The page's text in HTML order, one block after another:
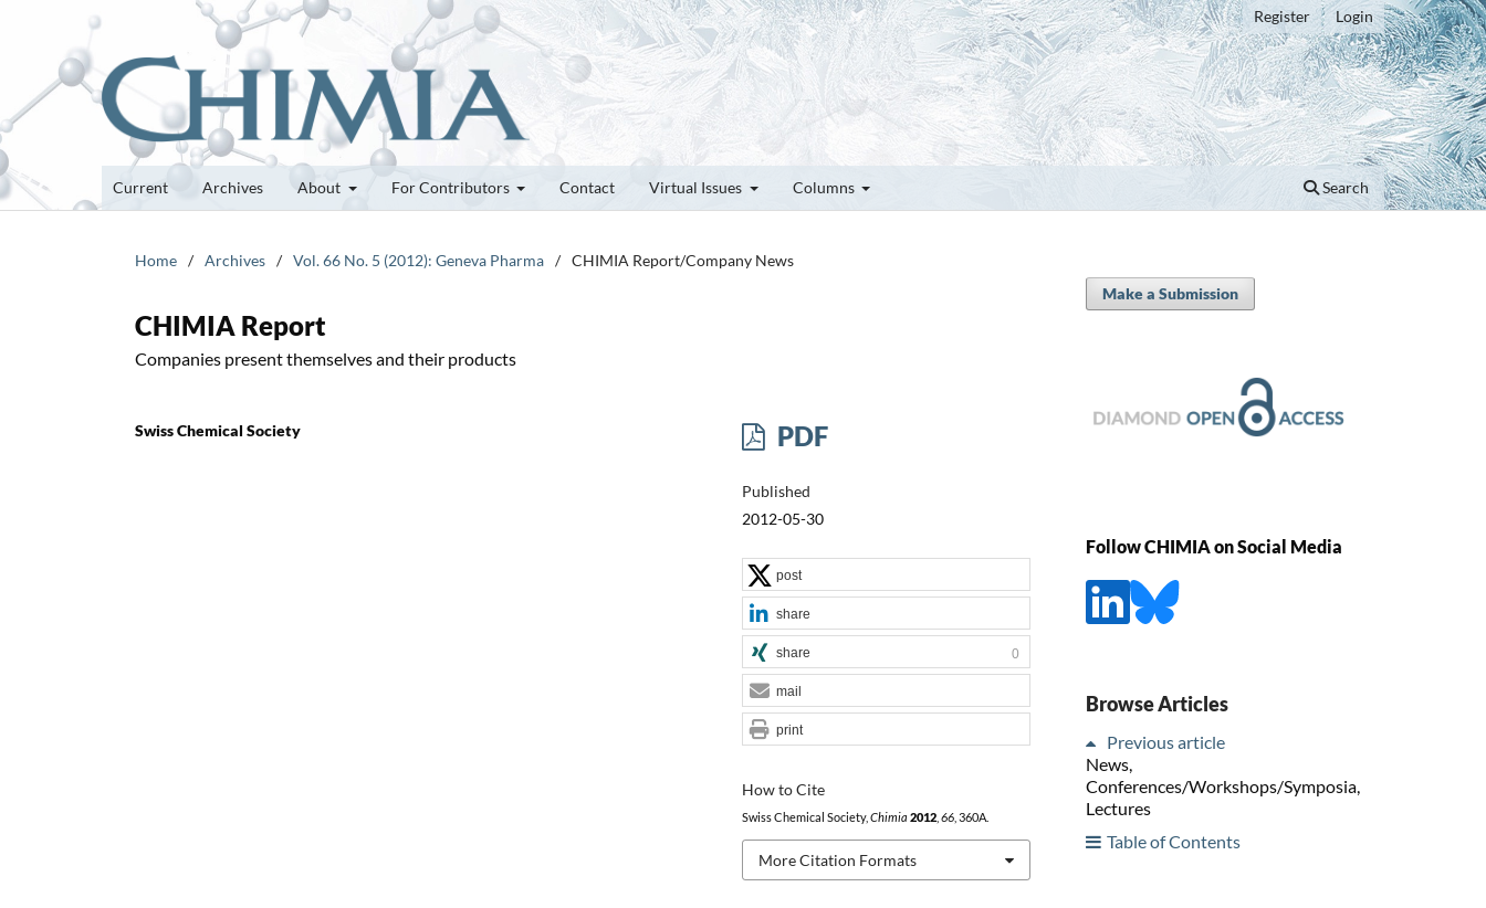
Current Archives About For Contributors Contact Virtual Issues Columns Search
Register Login
Home / Archives / Vol. 66 No. 5 (2012): Geneva Pharma / CHIMIA Report/Company News
CHIMIA Report
Companies present themselves and their products
Swiss Chemical Society PDF
Published
2012-05-30
How to Cite
Swiss Chemical Society, Chimia 2012, 66, 360A.
More Citation Formats
post
share
share 0
mail
print
Make a Submission
Follow CHIMIA on Social Media
Browse Articles
Previous article
News,
Conferences/Workshops/Symposia,
Lectures
Table of Contents